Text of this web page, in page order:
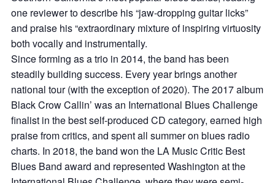
one reviewer to describe his “jaw-dropping guitar licks”
and praise his “extraordinary mixture of inspiring virtuosity
both vocally and instrumentally.
Since forming as a trio in 2014, the band has been
steadily building success. Every year brings another
national tour (with the exception of 2020). The 2017 album
Black Crow Callin’ was an International Blues Challenge
finalist in the best self-produced CD category, earned high
praise from critics, and spent all summer on blues radio
charts. In 2018, the band won the LA Music Critic Best
Blues Band award and represented Washington at the